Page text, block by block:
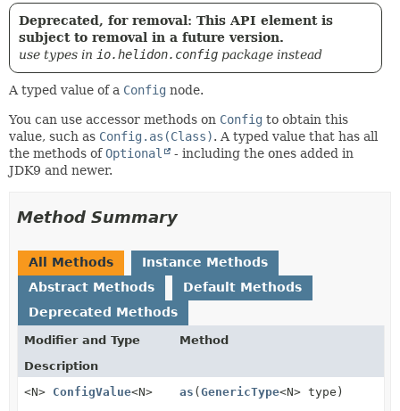
Deprecated, for removal: This API element is
subject to removal in a future version.
use types in io.helidon.config package instead
A typed value of a Config node.
You can use accessor methods on Config to obtain this
value, such as Config.as(Class). A typed value that has all
the methods ofOptional
- including the ones added in
JDK9 and newer.
Method Summary
All Methods
Instance Methods
Abstract Methods
Default Methods
Deprecated Methods
Modifier and Type
Method
Description
<N> ConfigValue<N> as (GenericType<N> type)